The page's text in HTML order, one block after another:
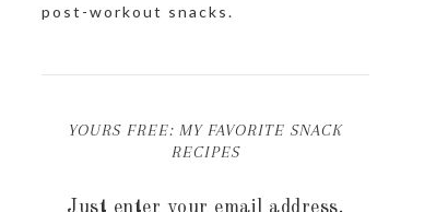
post-workout snacks.
YOURS FREE: MY FAVORITE SNACK
RECIPES
Just enter your email address.